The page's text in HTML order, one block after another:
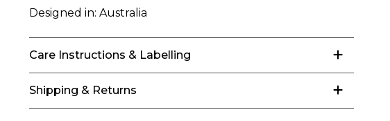
Designed in: Australia
Care Instructions & Labelling
Shipping & Returns